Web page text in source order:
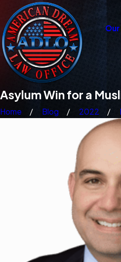
Our
Asylum Win for a
Home Blog 2022